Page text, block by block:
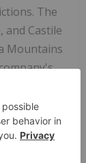
The
and Castile
Mountains
a total of
claims
claims at